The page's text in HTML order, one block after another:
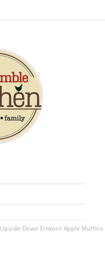
Upside-Down Einkorn Apple Muffins